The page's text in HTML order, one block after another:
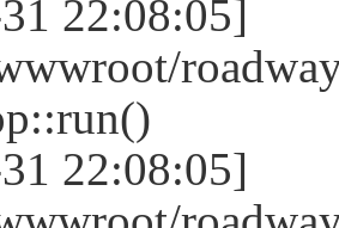
22:08:05]
22:08:05]